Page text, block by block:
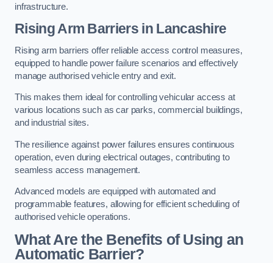
infrastructure.
Rising Arm Barriers in Lancashire
Rising arm barriers offer reliable access control measures,
equipped to handle power failure scenarios and effectively
manage authorised vehicle entry and exit.
This makes them ideal for controlling vehicular access at
various locations such as car parks, commercial buildings,
and industrial sites.
The resilience against power failures ensures continuous
operation, even during electrical outages, contributing to
seamless access management.
Advanced models are equipped with automated and
programmable features, allowing for efficient scheduling of
authorised vehicle operations.
What Are the Benefits of Using an
Automatic Barrier?